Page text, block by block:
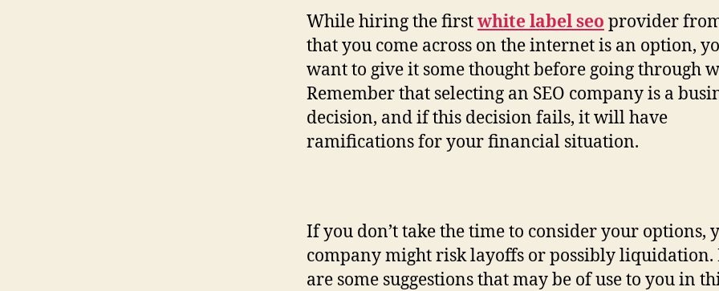
While hiring the firstwhite label seo provider
that you come across on the internet is an option,
want to give it some thought before going through
Remember that selecting an SEO company is a
decision, and if this decision fails, it will have
ramifications for your financial situation.
If you don’t take the time to consider your options,
company might risk layoffs or possibly liquidation.
are some suggestions that may be of use to you in